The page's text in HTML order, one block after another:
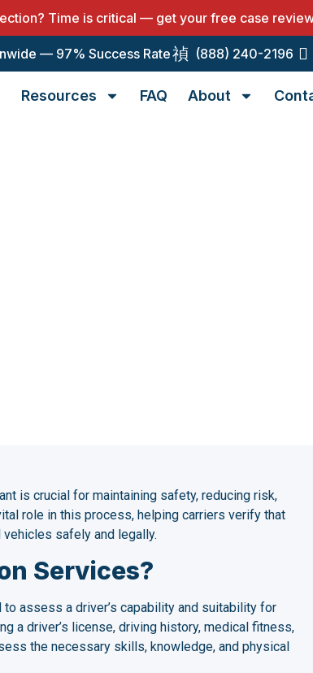
Time is critical — get your free case
— 97% Success Rate (888) 240-2196
Resources FAQ About
is crucial for maintaining safety, reducing risk,
role in this process, helping carriers verify that
safely and legally.
Services?
assess a driver’s capability and suitability for
a driver’s license, driving history, medical fitness,
the necessary skills, knowledge, and physical